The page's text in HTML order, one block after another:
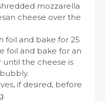
mozzarella
cheese over the
foil and bake for 25
foil and bake for an
until the cheese is
if desired, before